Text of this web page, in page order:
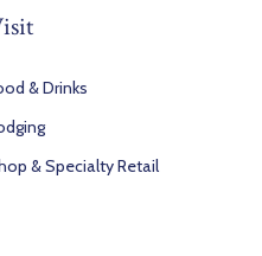
& Drinks
& Specialty Retail